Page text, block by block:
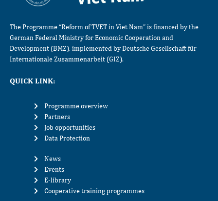
The Programme “Reform of TVET in Viet Nam” is financed by the
German Federal Ministry for Economic Cooperation and
Development (BMZ), implemented by Deutsche Gesellschaft für
Internationale Zusammenarbeit (GIZ).
QUICK LINK:
Programme overview
Partners
Job opportunities
Data Protection
News
Events
E-library
Cooperative training programmes